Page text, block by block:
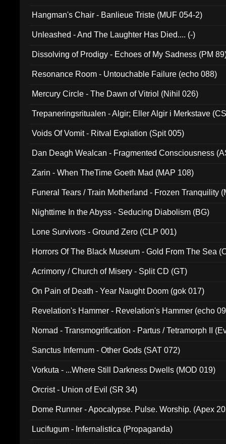
Hangman's Chair - Banlieue Triste (MUF 054-2)
Unleashed - And The Laughter Has Died.... (-)
Dissolving of Prodigy - Echoes of My Sadness (PM
Resonance Room - Untouchable Failure (echo 088)
Mercury Circle - The Dawn of Vitriol (Nihil 026)
Trepaneringsritualen - Algir; Eller Algir i Merkstave
Voids Of Vomit - Ritval Expiation (Spit 005)
Dan Deagh Wealcan - Fragmented Consciousness
Zarin - When TheTime Goeth Mad (MAP 108)
Funeral Tears / Train Motherland - Frozen Tranquility
Nighttime In the Abyss - Seducing Diabolism (BG)
Lone Survivors - Ground Zero (CLP 001)
Horrors Of The Black Museum - Gold From The Sea
Acrimony / Church of Misery - Split CD (GT)
On Pain of Death - Year Naught Doom (gok 017)
Revelation's Hammer - Revelation's Hammer (echo
Nomad - Transmogrification - Partus / Tetramorph II
Sanctus Infernum - Other Gods (SAT 072)
Vorkuta - ...Where Still Darkness Dwells (MOD 019)
Orcrist - Union of Evil (SR 34)
Dome Runner - Apocalypse. Pulse. Worship. (Apex
Lucifugum - Infernalistica (Propaganda)